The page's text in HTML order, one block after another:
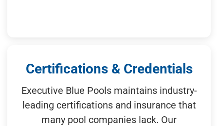
Certifications & Credentials
Executive Blue Pools maintains industry-
leading certifications and insurance that
many pool companies lack. Our